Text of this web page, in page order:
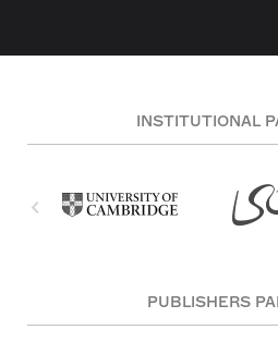
INSTITUTIONAL
PUBLISHERS